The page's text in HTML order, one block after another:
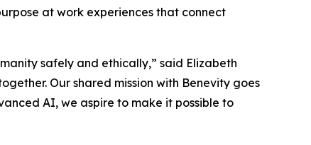
at work experiences that connect
safely and ethically,” said Elizabeth
Our shared mission with Benevity goes
AI, we aspire to make it possible to